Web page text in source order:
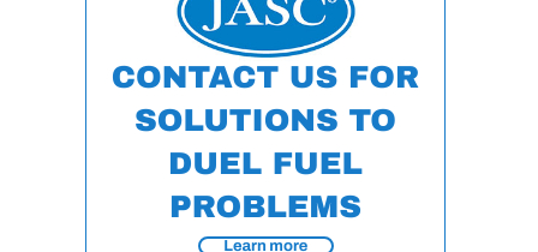
GROUP: NEW
ARISE AS EQUIPMENT
GROUP: PARKER
PRESENTATIONS